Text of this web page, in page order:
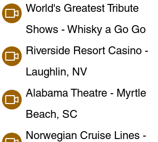
World's Greatest Tribute
Shows - Whisky a Go Go
Riverside Resort Casino -
Laughlin, NV
Alabama Theatre - Myrtle
Beach, SC
Norwegian Cruise Lines -